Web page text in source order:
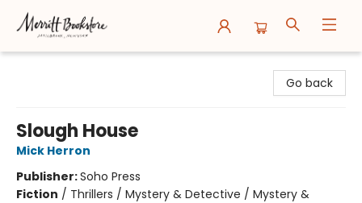
Go back
Slough House
Mick Herron
Publisher:Soho Press
Fiction / Thrillers / Mystery & Detective / Mystery &